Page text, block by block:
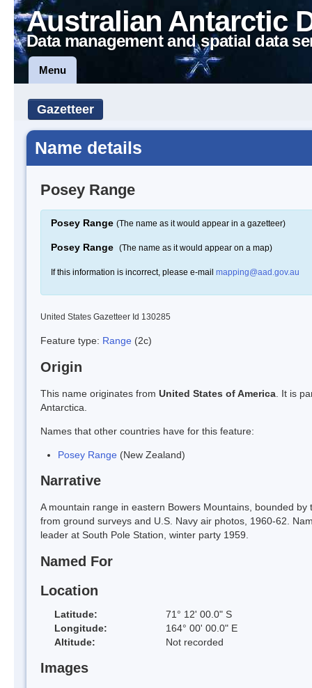
Australian Antarctic
Data management and spatial data
Menu
Gazetteer
Name details
Posey Range
Posey Range (The name as it would appear in a gazetteer)
Posey Range (The name as it would appear on a map)
If this information is incorrect, please e-mail mapping@aad.gov.au
United States Gazetteer Id 130285
Feature type: Range (2c)
Origin
This name originates from United States of America . It is
Antarctica.
Names that other countries have for this feature:
Posey Range (New Zealand)
Narrative
A mountain range in eastern Bowers Mountains, bounded
from ground surveys and U.S. Navy air photos, 1960-62.
leader at South Pole Station, winter party 1959.
Named For
Location
Latitude:
71° 12' 00.0" S
Longitude:
164° 00' 00.0" E
Altitude:
Not recorded
Images